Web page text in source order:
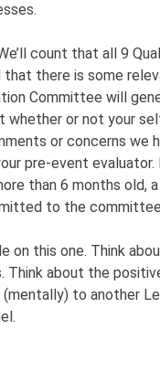
count that all 9
that there is some
Committee will
whether or not your
or concerns we
pre-event evaluator.
than 6 months old,
to the
on this one. Think
Think about the
to another